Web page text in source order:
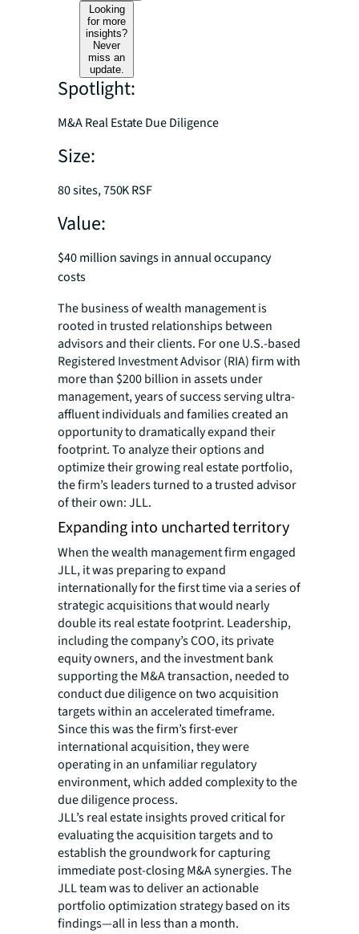
Looking
for more
insights?
Never
miss an
update.
Spotlight:
M&A Real Estate Due Diligence
Size:
80 sites, 750K RSF
Value:
$40 million savings in annual occupancy
costs
The business of wealth management is
rooted in trusted relationships between
advisors and their clients. For one U.S.-based
Registered Investment Advisor (RIA) firm with
more than $200 billion in assets under
management, years of success serving ultra-
affluent individuals and families created an
opportunity to dramatically expand their
footprint. To analyze their options and
optimize their growing real estate portfolio,
the firm’s leaders turned to a trusted advisor
of their own: JLL.
Expanding into uncharted territory
When the wealth management firm engaged
JLL, it was preparing to expand
internationally for the first time via a series of
strategic acquisitions that would nearly
double its real estate footprint. Leadership,
including the company’s COO, its private
equity owners, and the investment bank
supporting the M&A transaction, needed to
conduct due diligence on two acquisition
targets within an accelerated timeframe.
Since this was the firm’s first-ever
international acquisition, they were
operating in an unfamiliar regulatory
environment, which added complexity to the
due diligence process.
JLL’s real estate insights proved critical for
evaluating the acquisition targets and to
establish the groundwork for capturing
immediate post-closing M&A synergies. The
JLL team was to deliver an actionable
portfolio optimization strategy based on its
findings—all in less than a month.